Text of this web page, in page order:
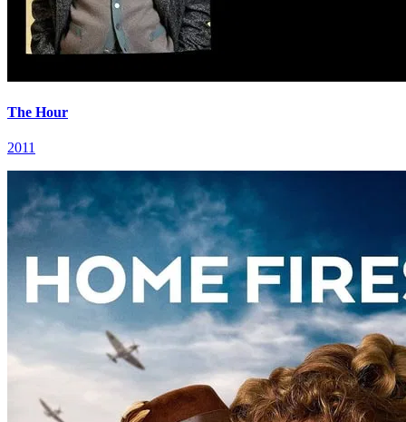
The Hour
2011